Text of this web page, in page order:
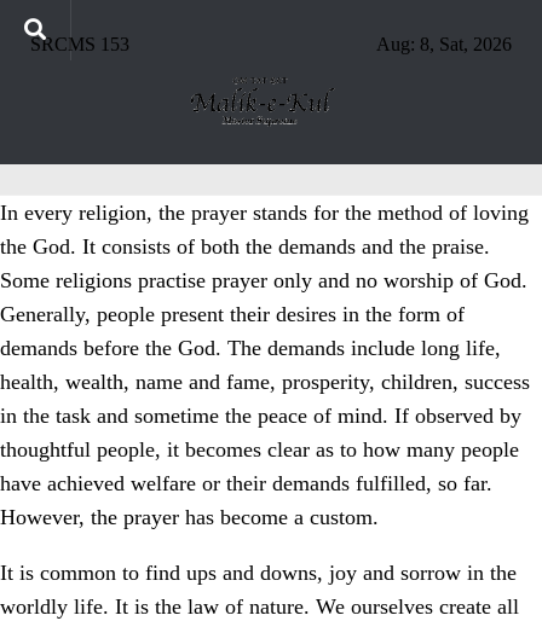
SRCMS 153 Aug: 8, Sat, 2026
In every religion, the prayer stands for the method of loving
the God. It consists of both the demands and the praise.
Some religions practise prayer only and no worship of God.
Generally, people present their desires in the form of
demands before the God. The demands include long life,
health, wealth, name and fame, prosperity, children, success
in the task and sometime the peace of mind. If observed by
thoughtful people, it becomes clear as to how many people
have achieved welfare or their demands fulfilled, so far.
However, the prayer has become a custom.
It is common to find ups and downs, joy and sorrow in the
worldly life. It is the law of nature. We ourselves create all